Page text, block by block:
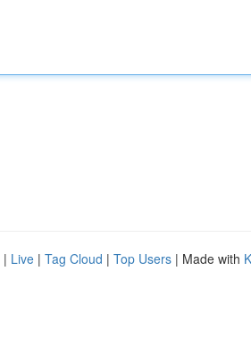
| Live | Tag Cloud | Top Users | Made with